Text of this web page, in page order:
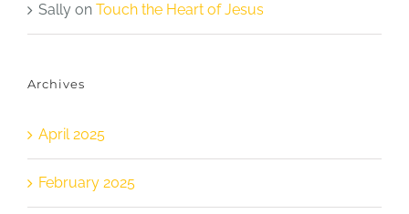
Sally on Touch the Heart of Jesus
Archives
April 2025
February 2025